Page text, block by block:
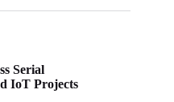
Serial
IoT Projects